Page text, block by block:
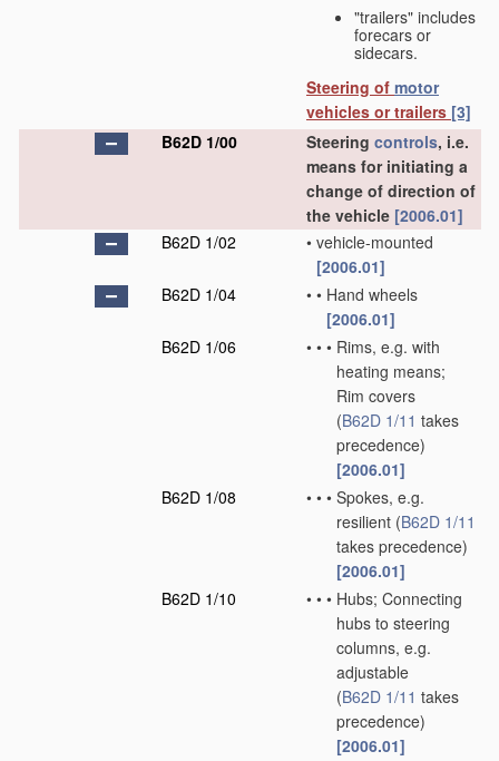
"trailers" includes
forecars or
sidecars.
Steering of motor
vehicles or trailers [3]
B62D 1/00
Steering controls, i.e.
means for initiating a
change of direction of
the vehicle [2006.01]
B62D 1/02
• vehicle-mounted
[2006.01]
B62D 1/04
• • Hand wheels
[2006.01]
B62D 1/06
• • • Rims, e.g. with
heating means;
Rim covers
(B62D 1/11 takes
precedence)
[2006.01]
B62D 1/08
• • • Spokes, e.g.
resilient (B62D 1/11
takes precedence)
[2006.01]
B62D 1/10
• • • Hubs; Connecting
hubs to steering
columns, e.g.
adjustable
(B62D 1/11 takes
precedence)
[2006.01]